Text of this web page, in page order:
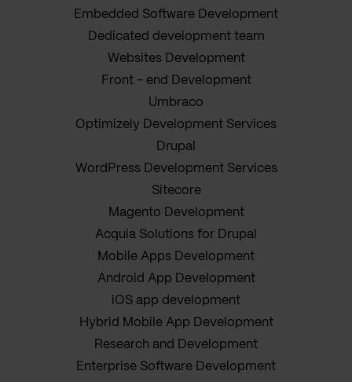
Embedded Software Development
Dedicated development team
Websites Development
Front - end Development
Umbraco
Optimizely Development Services
Drupal
WordPress Development Services
Sitecore
Magento Development
Acquia Solutions for Drupal
Mobile Apps Development
Android App Development
iOS app development
Hybrid Mobile App Development
Research and Development
Enterprise Software Development